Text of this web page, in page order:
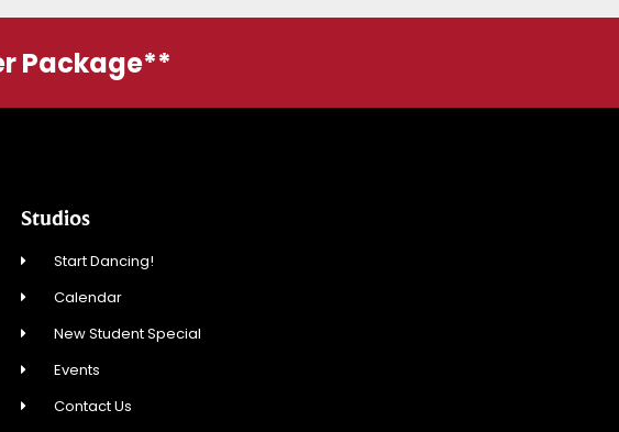
Package**
Studios
Start Dancing!
Calendar
New Student Special
Events
Contact Us